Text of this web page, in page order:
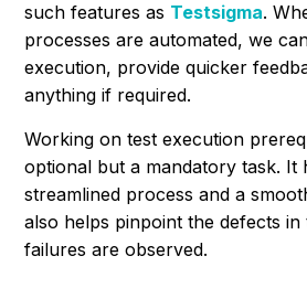
such features as Testsigma.
processes are automated, we
execution, provide quicker
anything if required.
Working on test execution
optional but a mandatory task. It
streamlined process and a
also helps pinpoint the defects
failures are observed.